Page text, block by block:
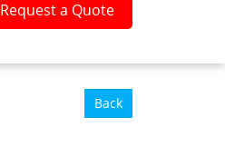
Request a Quote
Back